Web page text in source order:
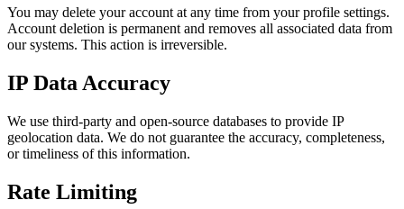
You may delete your account at any time from your profile settings.
Account deletion is permanent and removes all associated data from
our systems. This action is irreversible.
IP Data Accuracy
We use third-party and open-source databases to provide IP
geolocation data. We do not guarantee the accuracy, completeness,
or timeliness of this information.
Rate Limiting